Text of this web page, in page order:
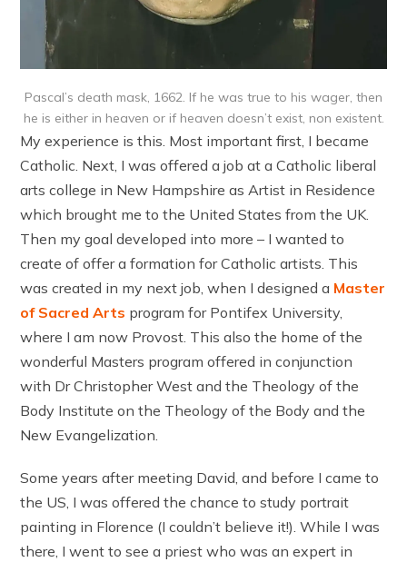
Pascal’s death mask, 1662. If he was true to his wager, then
he is either in heaven or if heaven doesn’t exist, non existent.
My experience is this. Most important first, I became
Catholic. Next, I was offered a job at a Catholic liberal
arts college in New Hampshire as Artist in Residence
which brought me to the United States from the UK.
Then my goal developed into more – I wanted to
create of offer a formation for Catholic artists. This
was created in my next job, when I designed a Master
of Sacred Arts program for Pontifex University,
where I am now Provost. This also the home of the
wonderful Masters program offered in conjunction
with Dr Christopher West and the Theology of the
Body Institute on the Theology of the Body and the
New Evangelization.
Some years after meeting David, and before I came to
the US, I was offered the chance to study portrait
painting in Florence (I couldn’t believe it!). While I was
there, I went to see a priest who was an expert in